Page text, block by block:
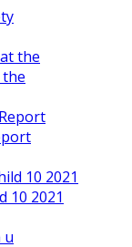
10 2021